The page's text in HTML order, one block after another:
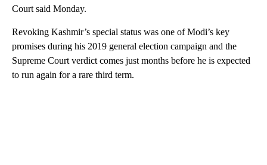
Court said Monday.
Revoking Kashmir’s special status was one of Modi’s key
promises during his 2019 general election campaign and the
Supreme Court verdict comes just months before he is expected
to run again for a rare third term.